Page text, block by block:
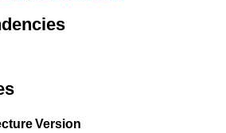
Version